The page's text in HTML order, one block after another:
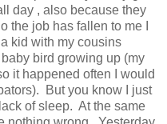
day , also because they
the job has fallen to me I
kid with my cousins
bird growing up (my
it happened often I would
But you know I just
of sleep. At the same